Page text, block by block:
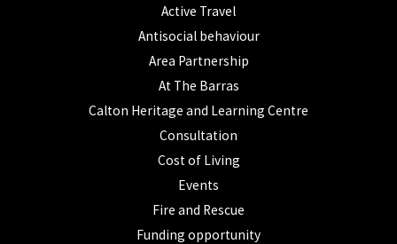
Active Travel
Antisocial behaviour
Area Partnership
At The Barras
Calton Heritage and Learning Centre
Consultation
Cost of Living
Events
Fire and Rescue
Funding opportunity